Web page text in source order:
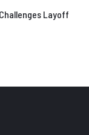
Layoff